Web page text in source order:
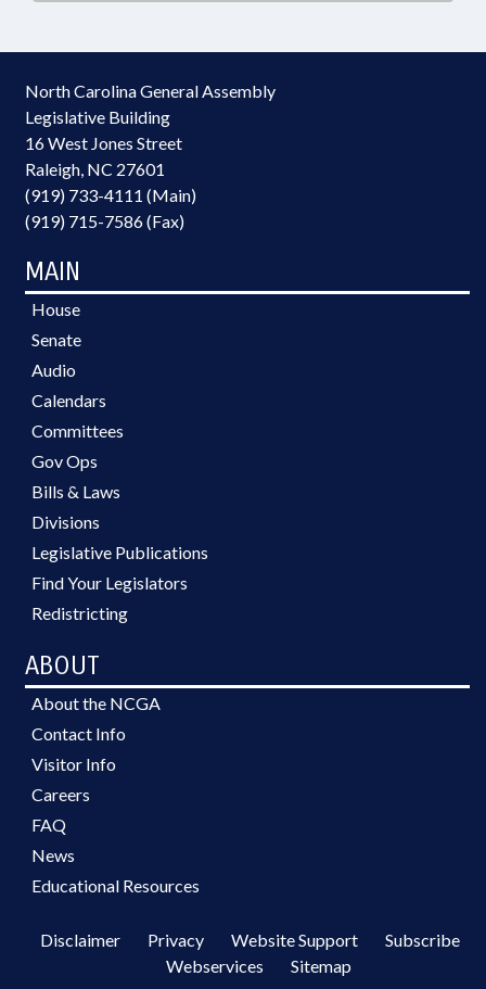
North Carolina General Assembly
Legislative Building
16 West Jones Street
Raleigh, NC 27601
(919) 733-4111 (Main)
(919) 715-7586 (Fax)
MAIN
House
Senate
Audio
Calendars
Committees
Gov Ops
Bills & Laws
Divisions
Legislative Publications
Find Your Legislators
Redistricting
ABOUT
About the NCGA
Contact Info
Visitor Info
Careers
FAQ
News
Educational Resources
Disclaimer Privacy Website Support
Subscribe
Webservices
Sitemap